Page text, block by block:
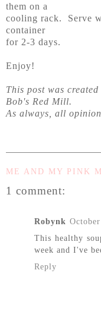
them on a
cooling rack. Serve
container
for 2-3 days.
Enjoy!
This post was
Bob's Red Mill.
As always, all
ME AND MY PINK
1 comment:
Robynk
This healthy
week and I've
Reply